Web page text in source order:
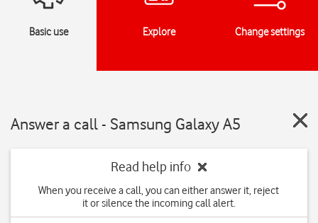
Basic use Explore Change settings
Answer a call - Samsung Galaxy A5
Read help info
When you receive a call, you can either answer it, reject
it or silence the incoming call alert.